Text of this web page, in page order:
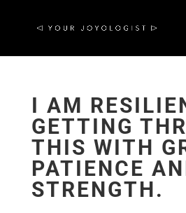
I AM
GETTING
THIS WITH
PATIENCE
STRENGTH.